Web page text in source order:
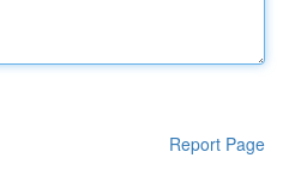
Report Page